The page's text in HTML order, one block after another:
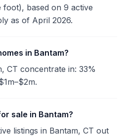
based on 9 active
as of April 2026.
in Bantam?
CT concentrate in: 33%
sale in Bantam?
listings in Bantam, CT out